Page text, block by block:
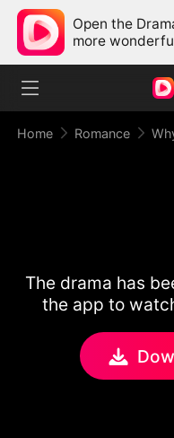
Open the
more
Home Romance
The drama has
the app to